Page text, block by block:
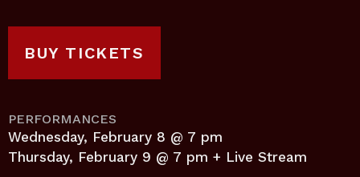
BUY TICKETS
PERFORMANCES
Wednesday, February 8 @ 7 pm
Thursday, February 9 @ 7 pm + Live Stream